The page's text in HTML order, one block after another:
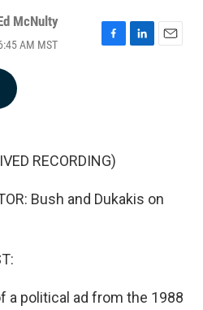
McNulty
AM MST
F
k
L
E
RECORDING)
Bush and Dukakis on
a political ad from the 1988